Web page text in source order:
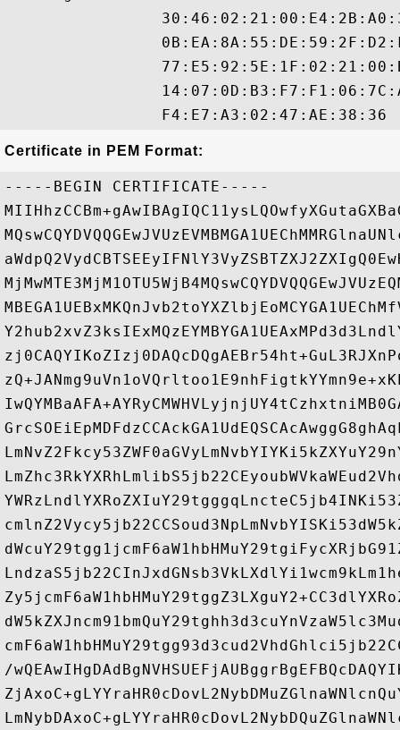
Certificate in PEM Format:
-----BEGIN CERTIFICATE-----
/